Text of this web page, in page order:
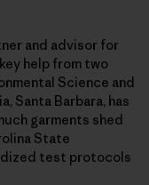
and advisor for
help from two
Science and
Santa Barbara, has
garments shed
State
test protocols